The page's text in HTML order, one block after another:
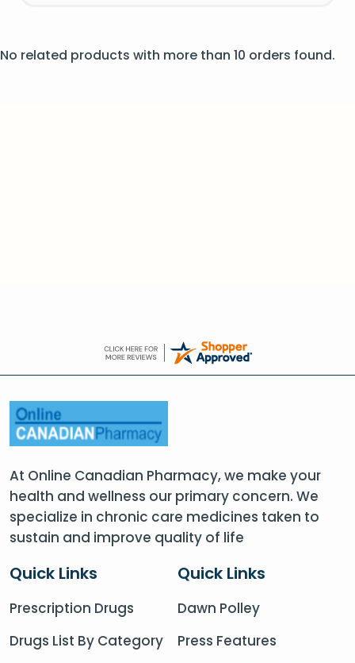
No related products with more than 10 orders found.
At Online Canadian Pharmacy, we make your
health and wellness our primary concern. We
specialize in chronic care medicines taken to
sustain and improve quality of life
Quick Links
Prescription Drugs
Drugs List By Category
Quick Links
Dawn Polley
Press Features